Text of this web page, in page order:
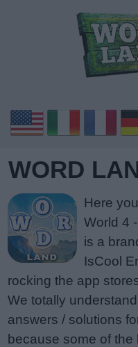
WORD
Here
World 4
is a
IsCool
rocking the app
We totally
answers / solutions
because some of